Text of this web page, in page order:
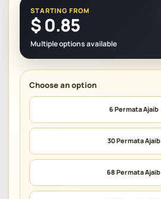
STARTING FROM
$0.85
Multiple options available
6 Permata Ajaib
30 Permata Ajaib
68 Permata Ajaib